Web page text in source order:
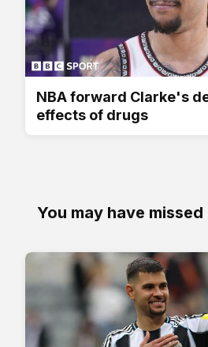
NBA forward Clarke's
effects of drugs
You may have missed